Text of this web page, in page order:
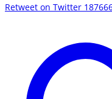
Retweet on Twitter